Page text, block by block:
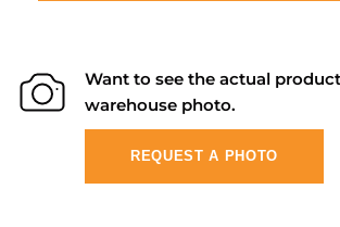
Want to see the actual
warehouse photo.
REQUEST A PHOTO